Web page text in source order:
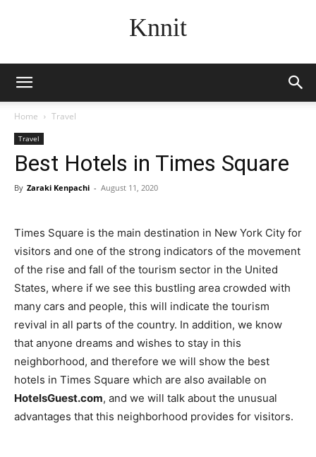
Knnit
Home Travel
Travel
Best Hotels in Times Square
By Zaraki Kenpachi - August 11, 2020
Times Square is the main destination in New York City for
visitors and one of the strong indicators of the movement
of the rise and fall of the tourism sector in the United
States, where if we see this bustling area crowded with
many cars and people, this will indicate the tourism
revival in all parts of the country. In addition, we know
that anyone dreams and wishes to stay in this
neighborhood, and therefore we will show the best
hotels in Times Square which are also available on
HotelsGuest.com, and we will talk about the unusual
advantages that this neighborhood provides for visitors.